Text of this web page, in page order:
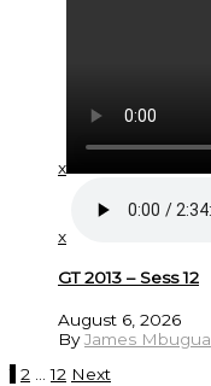
x
x
GT 2013 – Sess 12
August 6, 2026
ByJames Mbugua
2 … 12 Next